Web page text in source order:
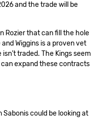
and the trade will be
Rozier that can fill the hole
Wiggins is a proven vet
traded. The Kings seem
expand these contracts
could be looking at